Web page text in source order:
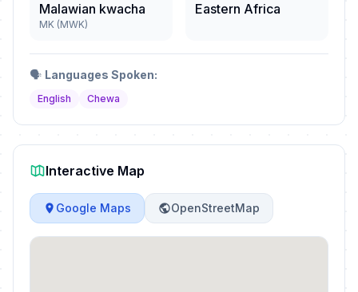
Malawian kwacha
MK (MWK)
Eastern Africa
🗣️ Languages Spoken:
English Chewa
Interactive Map
Google Maps OpenStreetMap